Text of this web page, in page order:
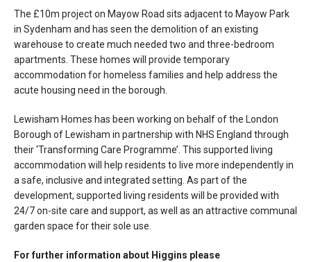
The £10m project on Mayow Road sits adjacent to Mayow Park
in Sydenham and has seen the demolition of an existing
warehouse to create much needed two and three-bedroom
apartments. These homes will provide temporary
accommodation for homeless families and help address the
acute housing need in the borough.
Lewisham Homes has been working on behalf of the London
Borough of Lewisham in partnership with NHS England through
their ‘Transforming Care Programme’. This supported living
accommodation will help residents to live more independently in
a safe, inclusive and integrated setting. As part of the
development, supported living residents will be provided with
24/7 on-site care and support, as well as an attractive communal
garden space for their sole use.
For further information about Higgins please